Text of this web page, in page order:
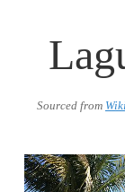
Sourced from